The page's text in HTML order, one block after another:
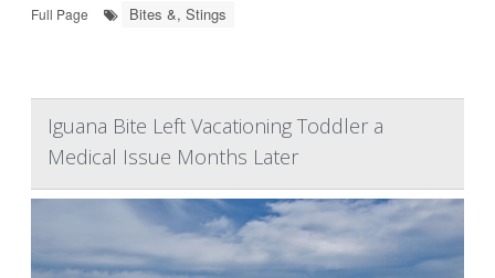
Full Page
Bites &, Stings
Iguana Bite Left Vacationing Toddler a
Medical Issue Months Later